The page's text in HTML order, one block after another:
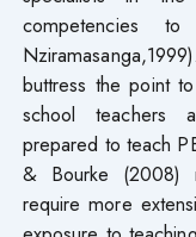
competencies
buttress the point
school teachers
prepared to teach
& Bourke (2008)
require more